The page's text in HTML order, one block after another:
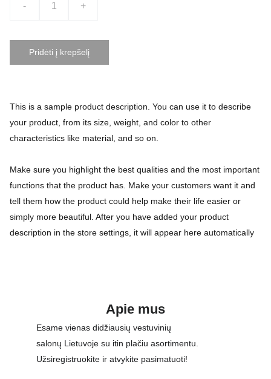
- +
Pridėti į krepšelį
This is a sample product description. You can use it to describe
your product, from its size, weight, and color to other
characteristics like material, and so on.
Make sure you highlight the best qualities and the most important
functions that the product has. Make your customers want it and
tell them how the product could help make their life easier or
simply more beautiful. After you have added your product
description in the store settings, it will appear here automatically
Apie mus
Esame vienas didžiausių vestuvinių
salonų Lietuvoje su itin plačiu asortimentu.
Užsiregistruokite ir atvykite pasimatuoti!